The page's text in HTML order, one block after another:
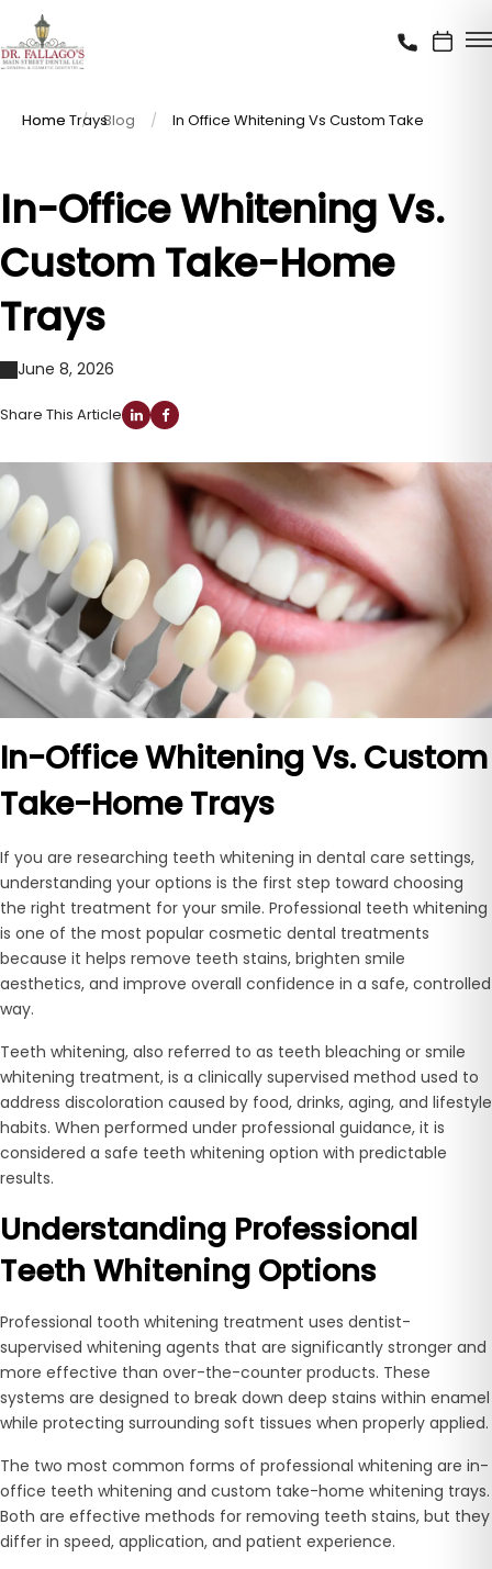
Home Blog
In Office Whitening Vs Custom Take Home Trays
In-Office Whitening Vs.
Custom Take-Home
Trays
June 8, 2026
Share This Article
In-Office Whitening Vs. Custom
Take-Home Trays
If you are researching teeth whitening in dental care settings,
understanding your options is the first step toward choosing
the right treatment for your smile. Professional teeth whitening
is one of the most popular cosmetic dental treatments
because it helps remove teeth stains, brighten smile
aesthetics, and improve overall confidence in a safe, controlled
way.
Teeth whitening, also referred to as teeth bleaching or smile
whitening treatment, is a clinically supervised method used to
address discoloration caused by food, drinks, aging, and lifestyle
habits. When performed under professional guidance, it is
considered a safe teeth whitening option with predictable
results.
Understanding Professional
Teeth Whitening Options
Professional tooth whitening treatment uses dentist-
supervised whitening agents that are significantly stronger and
more effective than over-the-counter products. These
systems are designed to break down deep stains within enamel
while protecting surrounding soft tissues when properly applied.
The two most common forms of professional whitening are in-
office teeth whitening and custom take-home whitening trays.
Both are effective methods for removing teeth stains, but they
differ in speed, application, and patient experience.